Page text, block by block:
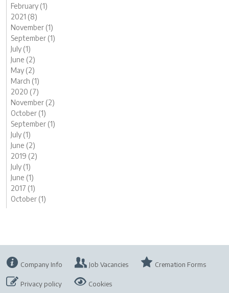
February (1)
2021 (8)
November (1)
September (1)
July (1)
June (2)
May (2)
March (1)
2020 (7)
November (2)
October (1)
September (1)
July (1)
June (2)
2019 (2)
July (1)
June (1)
2017 (1)
October (1)
Company Info Job Vacancies Cremation Forms
Privacy policy Cookies